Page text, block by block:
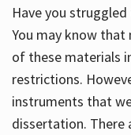
Have you
You may know
of these materials
restrictions.
instruments that
dissertation. There